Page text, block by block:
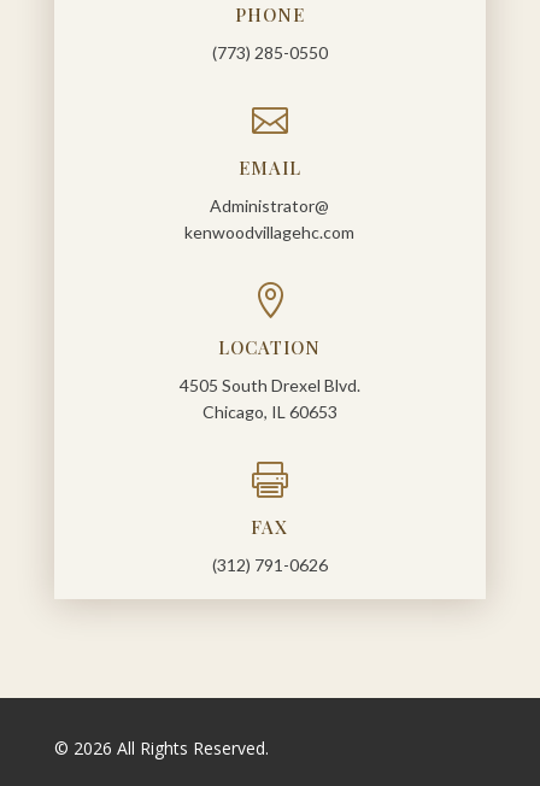
PHONE
(773) 285-0550

EMAIL
Administrator@
kenwoodvillagehc.com

LOCATION
4505 South Drexel Blvd.
Chicago, IL 60653

FAX
(312) 791-0626
© 2026 All Rights Reserved.